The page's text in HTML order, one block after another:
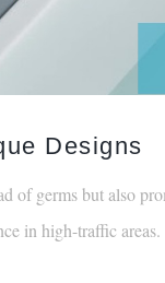
Designs
of germs but also
in high-traffic areas.